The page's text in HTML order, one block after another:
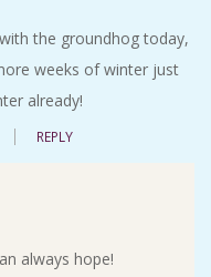
the groundhog today,
weeks of winter just
already!
REPLY
always hope!